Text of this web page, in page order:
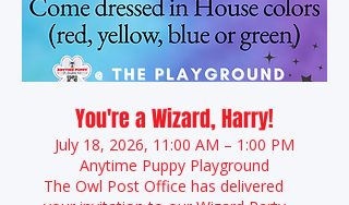
You're a Wizard, Harry!
July 18, 2026, 11:00 AM – 1:00 PM
Anytime Puppy Playground
The Owl Post Office has delivered